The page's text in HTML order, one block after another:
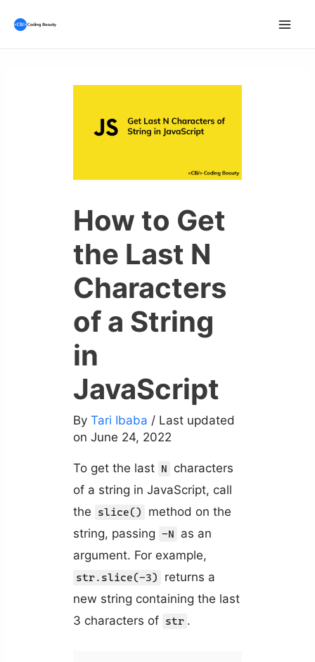
How to Get
the Last N
Characters
of a String
in
JavaScript
By Tari Ibaba / Last updated
on June 24, 2022
To get the last N
characters
of a string in JavaScript, call
the
slice()
method on the
string, passing -N
as an
argument. For example,
str.slice(-3)
returns a
new string containing the last
3 characters of str .